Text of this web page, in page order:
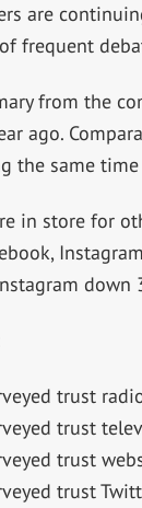
are
frequent
from the
ago.
the same
in store for
down
trust
trust
trust
trust